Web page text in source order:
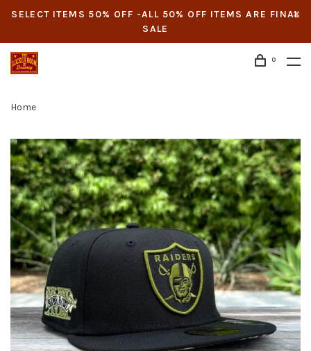
SELECT ITEMS 50% OFF -ALL 50% OFF ITEMS ARE FINAL
SALE
0
Home